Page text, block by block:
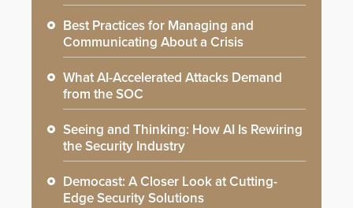
Best Practices for Managing and
Communicating About a Crisis
What AI-Accelerated Attacks Demand
from the SOC
Seeing and Thinking: How AI Is Rewiring
the Security Industry
Democast: A Closer Look at Cutting-
Edge Security Solutions